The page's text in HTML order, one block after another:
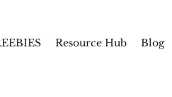
Resource Hub Blog